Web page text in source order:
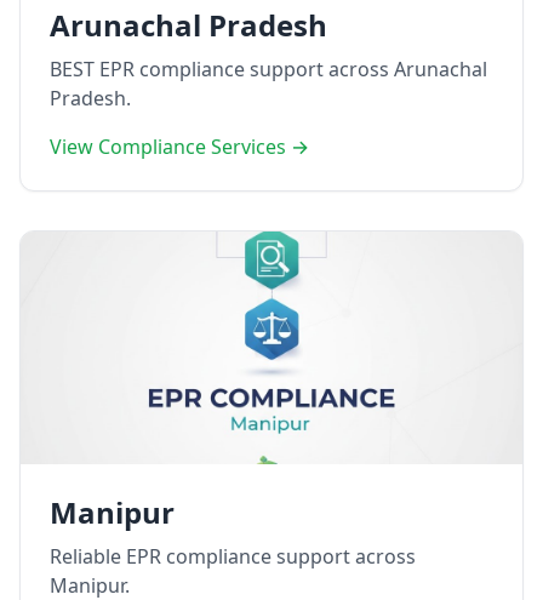
Arunachal Pradesh
BEST EPR compliance support across Arunachal
Pradesh.
View Compliance Services →
Manipur
Reliable EPR compliance support across
Manipur.